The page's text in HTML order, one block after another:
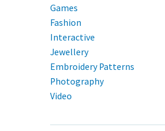
Games
Fashion
Interactive
Jewellery
Embroidery Patterns
Photography
Video